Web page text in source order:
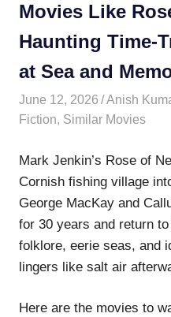
Movies Like
Haunting Time-
at Sea and
June 12, 2026 Anish
Fiction, Similar Movies
Mark Jenkin’s Rose of
Cornish fishing village
George MacKay and
for 30 years and return
folklore, eerie seas, and
lingers like salt air
Here are the movies to